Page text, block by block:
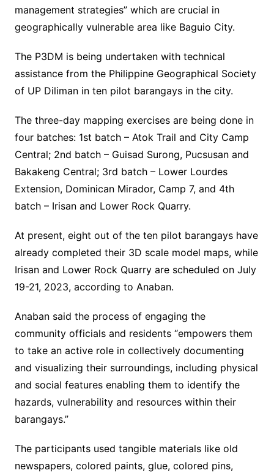
management strategies” which are crucial in
geographically vulnerable area like Baguio City.
The P3DM is being undertaken with technical
assistance from the Philippine Geographical Society
of UP Diliman in ten pilot barangays in the city.
The three-day mapping exercises are being done in
four batches: 1st batch – Atok Trail and City Camp
Central; 2nd batch – Guisad Surong, Pucsusan and
Bakakeng Central; 3rd batch – Lower Lourdes
Extension, Dominican Mirador, Camp 7, and 4th
batch – Irisan and Lower Rock Quarry.
At present, eight out of the ten pilot barangays have
already completed their 3D scale model maps, while
Irisan and Lower Rock Quarry are scheduled on July
19-21, 2023, according to Anaban.
Anaban said the process of engaging the
community officials and residents “empowers them
to take an active role in collectively documenting
and visualizing their surroundings, including physical
and social features enabling them to identify the
hazards, vulnerability and resources within their
barangays.”
The participants used tangible materials like old
newspapers, colored paints, glue, colored pins,